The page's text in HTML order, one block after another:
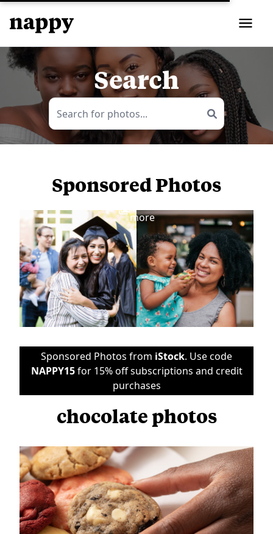
Search
Sponsored Photos
more
Sponsored Photos from iStock. Use code
NAPPY15for 15% off subscriptions and credit
purchases
chocolate photos